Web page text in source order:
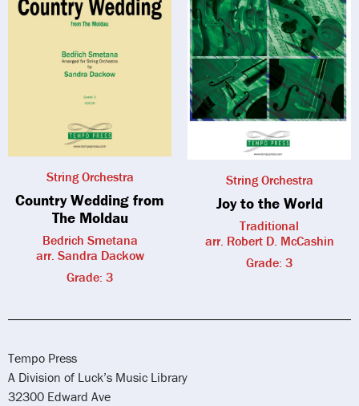
String Orchestra
Country Wedding from
The Moldau
Bedrich Smetana
arr. Sandra Dackow
Grade: 3
String Orchestra
Joy to the World
Traditional
arr. Robert D. McCashin
Grade: 3
Tempo Press
A Division of Luck’s Music Library
32300 Edward Ave